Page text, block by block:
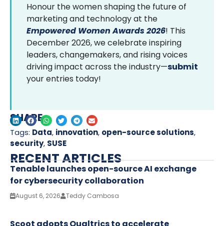
Honour the women shaping the future of
marketing and technology at the
Empowered Women Awards 2026! This
December 2026, we celebrate inspiring
leaders, changemakers, and rising voices
driving impact across the industry—submit
your entries today!
SHARE
Tags: Data, innovation, open-source solutions,
security, SUSE
RECENT ARTICLES
Tenable launches open-source AI exchange
for cybersecurity collaboration
August 6, 2026 Teddy Cambosa
Scoot adopts Qualtrics to accelerate